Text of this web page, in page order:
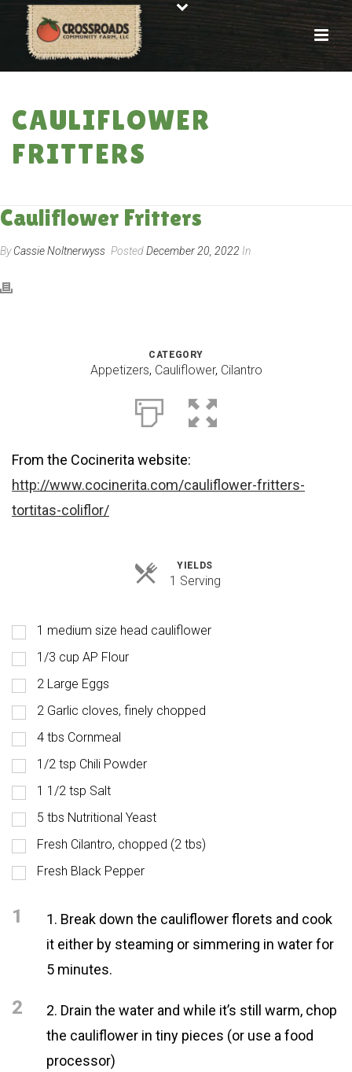
CAULIFLOWER
FRITTERS
Cauliflower Fritters
ByCassie Noltnerwyss PostedDecember 20, 2022 In
CATEGORY
Appetizers, Cauliflower, Cilantro
From the Cocinerita website:
http://www.cocinerita.com/cauliflower-fritters-
tortitas-coliflor/
YIELDS
1 ServingServings
1 medium size head cauliflower
1/3 cup AP Flour
2 Large Eggs
2 Garlic cloves, finely chopped
4 tbs Cornmeal
1/2 tsp Chili Powder
1 1/2 tsp Salt
5 tbs Nutritional Yeast
Fresh Cilantro, chopped (2 tbs)
Fresh Black Pepper
1
1. Break down the cauliflower florets and cook
it either by steaming or simmering in water for
5 minutes.
2
2. Drain the water and while it’s still warm, chop
the cauliflower in tiny pieces (or use a food
processor)